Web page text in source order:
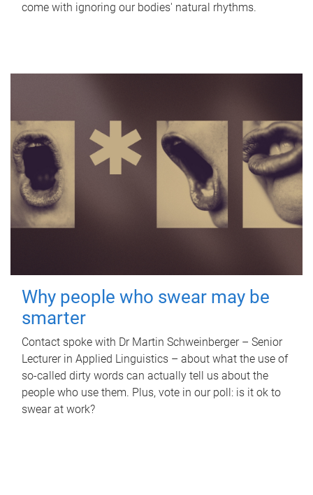
come with ignoring our bodies' natural rhythms.
Why people who swear may be
smarter
Contact spoke with Dr Martin Schweinberger – Senior
Lecturer in Applied Linguistics – about what the use of
so-called dirty words can actually tell us about the
people who use them. Plus, vote in our poll: is it ok to
swear at work?